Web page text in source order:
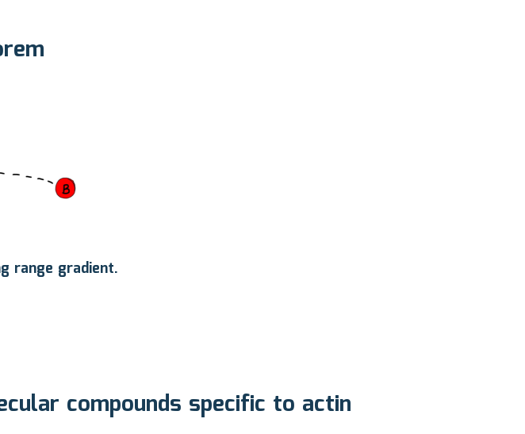
range gradient.
compounds specific to actin